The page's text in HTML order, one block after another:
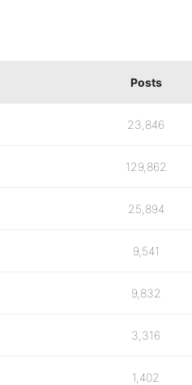
Posts
23,846
129,862
25,894
9,541
9,832
3,316
1,402